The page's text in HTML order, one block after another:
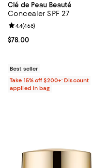
Clé de Peau Beauté
Concealer SPF 27
Current price $78.00; ;
$78.00
Review rating: 4.4 out of 5; 468
4.4(468)
Best seller
Take 15% off $200+: Discount
applied in bag